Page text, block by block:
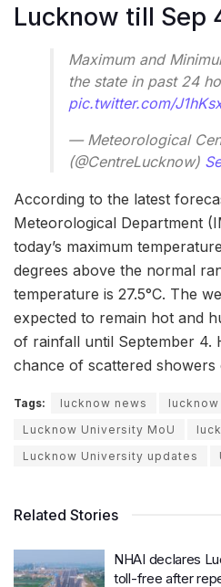
Lucknow till Sep
Maximum and
the state in past 24
pic.twitter.com/
— Meteorological
(@CentreLucknow)
According to the latest
Meteorological Department
today’s maximum
degrees above the normal
temperature is 27.5°C. The
expected to remain hot and
of rainfall until September 4.
chance of scattered showers
Tags: lucknow news
Lucknow University MoU
Lucknow University updates
Related Stories
NHAI declares
toll-free after